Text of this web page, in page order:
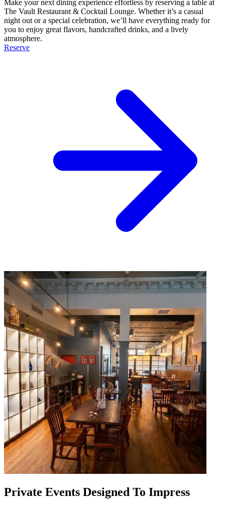
Make your next dining experience effortless by reserving a table at
The Vault Restaurant & Cocktail Lounge. Whether it’s a casual
night out or a special celebration, we’ll have everything ready for
you to enjoy great flavors, handcrafted drinks, and a lively
atmosphere.
Reserve
Private Events Designed To Impress